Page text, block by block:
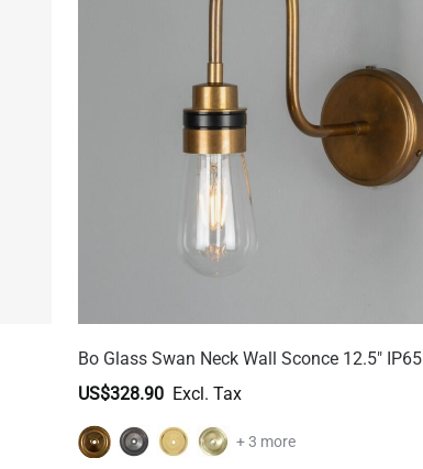
Bo Glass Swan Neck Wall Sconce 12.5" IP65
US$328.90
+ 3 more